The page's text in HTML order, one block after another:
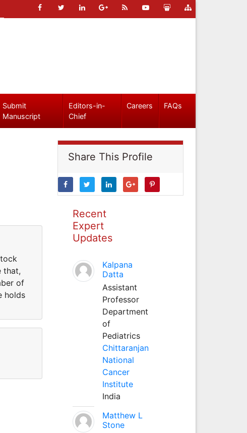
Submit
Manuscript
Editors-in-
Chief
Careers FAQs
that,
of
holds
Share This Profile
Recent
Expert
Updates
Kalpana
Datta
Assistant
Professor
Department
of
Pediatrics
Chittaranjan
National
Cancer
Institute
India
Matthew L
Stone